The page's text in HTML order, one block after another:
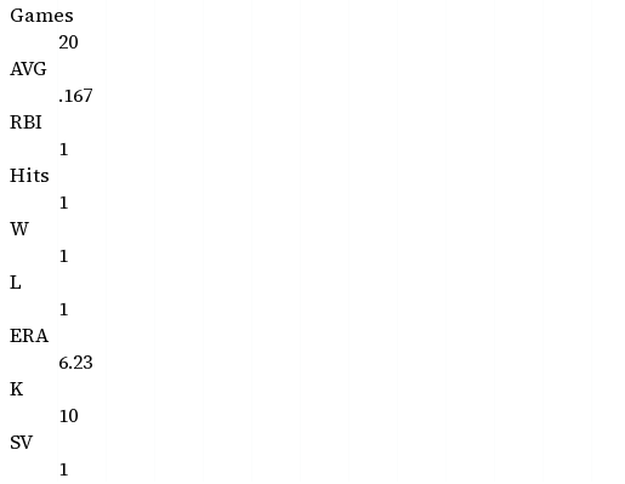
Games
20
AVG
.167
RBI
1
Hits
1
W
1
L
1
ERA
6.23
K
10
SV
1